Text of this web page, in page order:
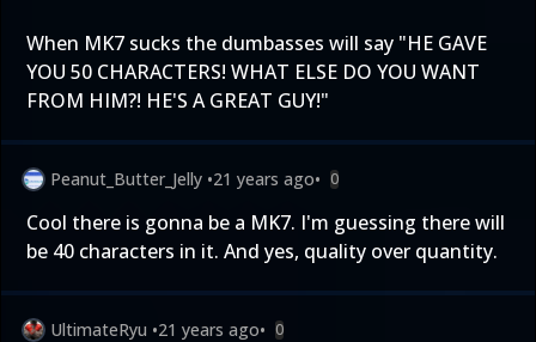
When MK7 sucks the dumbasses will say "HE GAVE
YOU 50 CHARACTERS! WHAT ELSE DO YOU WANT
FROM HIM?! HE'S A GREAT GUY!"
Peanut_Butter_Jelly •21 years ago• 0
Cool there is gonna be a MK7. I'm guessing there will
be 40 characters in it. And yes, quality over quantity.
UltimateRyu •21 years ago• 0